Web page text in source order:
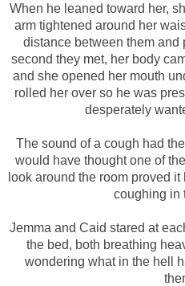
When he leaned toward her,
arm tightened around her
distance between them and
second they met, her body
and she opened her mouth
rolled her over so he was
desperately
The sound of a cough had
would have thought one of
look around the room proved
coughing in
Jemma and Caid stared at
the bed, both breathing
wondering what in the hell